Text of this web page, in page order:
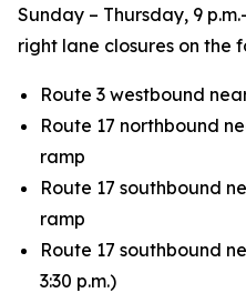
Sunday – Thursday, 9
right lane closures on the
Route 3 westbound
Route 17 northbound
ramp
Route 17 southbound
ramp
Route 17 southbound
3:30 p.m.)